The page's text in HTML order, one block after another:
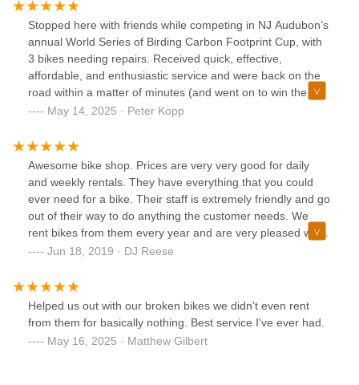
Stopped here with friends while competing in NJ Audubon’s
annual World Series of Birding Carbon Footprint Cup, with
3 bikes needing repairs. Received quick, effective,
affordable, and enthusiastic service and were back on the
road within a matter of minutes (and went on to win the
competition!). Thank you, Harbor Bike and Beach Shop!
May 14, 2025 · Peter Kopp
Awesome bike shop. Prices are very very good for daily
and weekly rentals. They have everything that you could
ever need for a bike. Their staff is extremely friendly and go
out of their way to do anything the customer needs. We
rent bikes from them every year and are very pleased with
the results. We will always return for our bikes.
Jun 18, 2019 · DJ Reese
Helped us out with our broken bikes we didn't even rent
from them for basically nothing. Best service I've ever had.
May 16, 2025 · Matthew Gilbert